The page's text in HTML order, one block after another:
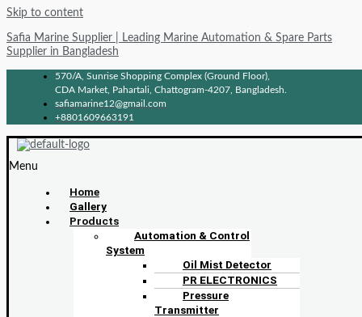
Skip to content
Safia Marine Supplier | Leading Marine Automation & Spare Parts
Supplier in Bangladesh
570/A, Sunrise Shopping Complex (Ground Floor),
CDA Market, Pahartali, Chattogram-4207, Bangladesh.
safiamarine12@gmail.com
+8801609663191
Menu
Home
Gallery
Products
Automation & Control
System
Oil Mist Detector
PR ELECTRONICS
Pressure
Transmitter